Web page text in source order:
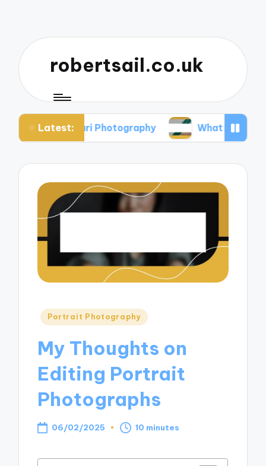
robertsail.co.uk
Latest:
Photography What I Learned from
Posted
Portrait Photography
My Thoughts on
Editing Portrait
Photographs
06/02/2025 10 minutes